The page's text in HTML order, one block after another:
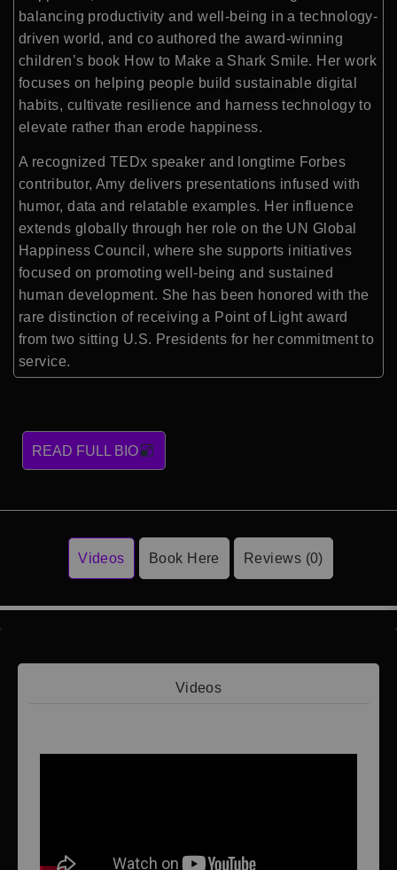
balancing productivity and well-being in a technology-
driven world, and co authored the award-winning
children’s book How to Make a Shark Smile. Her work
focuses on helping people build sustainable digital
habits, cultivate resilience and harness technology to
elevate rather than erode happiness.
A recognized TEDx speaker and longtime Forbes
contributor, Amy delivers presentations infused with
humor, data and relatable examples. Her influence
extends globally through her role on the UN Global
Happiness Council, where she supports initiatives
focused on promoting well-being and sustained
human development. She has been honored with the
rare distinction of receiving a Point of Light award
from two sitting U.S. Presidents for her commitment to
service.
READ FULL BIO
Videos Book Here Reviews (0)
Videos